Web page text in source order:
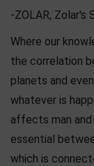
-ZOLAR, Zolar's
Where our
the correlation
planets and
whatever is
affects man and
essential
which is